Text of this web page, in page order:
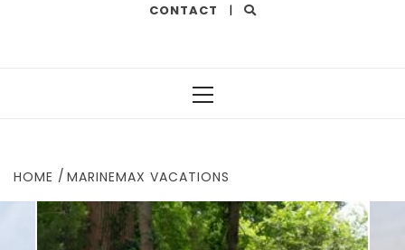
CONTACT |
HOME
MARINEMAX VACATIONS